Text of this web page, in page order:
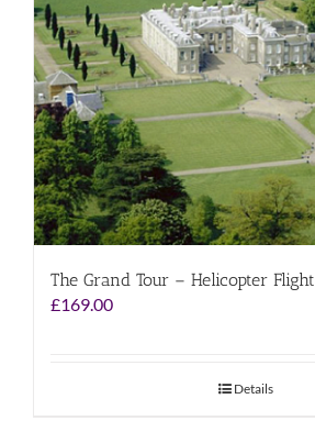
The Grand Tour – Helicopter Flight
£169.00
Details